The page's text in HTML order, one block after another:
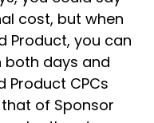
cost, but when
Product, you can
both days and
Product CPCs
of Sponsor